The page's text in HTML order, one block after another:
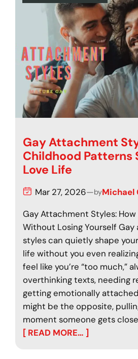
Gay Attachment
Childhood Patterns
Love Life
Mar 27, 2026—byMichael
Gay Attachment Styles:
Without Losing Yourself
styles can quietly shape
life without you even
feel like you’re “too much,”
overthinking texts, needing
getting emotionally
might be the opposite,
moment someone gets
[ READ MORE… ]